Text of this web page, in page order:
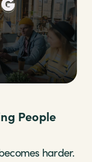
People
harder.